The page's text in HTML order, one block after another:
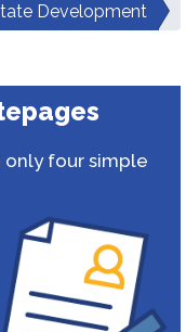
Development
only four simple